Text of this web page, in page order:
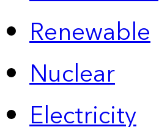
Renewable
Nuclear
Electricity